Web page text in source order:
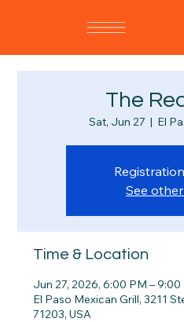
The
Sat, Jun 27
  |
El
See
Time & Location
Jun 27, 2026, 6:00 PM – 9:00
El Paso Mexican Grill, 3211
71203, USA